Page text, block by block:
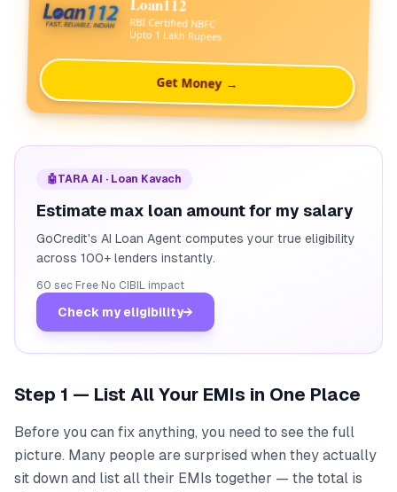
RBI Certified NBFC
Upto 1 Lakh Rupees
Get Money →
🤖TARA AI · Loan Kavach
Estimate max loan amount for my salary
GoCredit's AI Loan Agent computes your true eligibility
across 100+ lenders instantly.
60 sec· Free· No CIBIL impact
Check my eligibility→
Step 1 — List All Your EMIs in One Place
Before you can fix anything, you need to see the full
picture. Many people are surprised when they actually
sit down and list all their EMIs together — the total is